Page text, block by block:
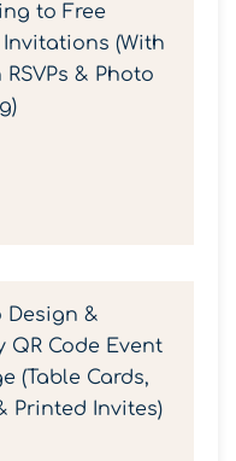
to Free
(With
& Photo
Design &
QR Code Event
(Table Cards,
Printed Invites)